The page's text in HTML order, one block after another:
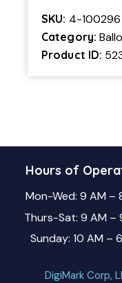
SKU: 4-100296
Category:
Product ID:
Hours of
Mon-Wed: 9 AM –
Thurs-Sat: 9 AM –
Sunday: 10 AM –
DigiMark Corp,